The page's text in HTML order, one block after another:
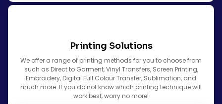
Printing Solutions
We offer a range of printing methods for you to choose from
such as Direct to Garment, Vinyl Transfers, Screen Printing,
Embroidery, Digital Full Colour Transfer, Sublimation, and
much more. If you do not know which printing technique will
work best, worry no more!